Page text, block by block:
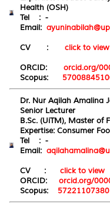
Health (OSH)
Tel : -
Email:
CV : click to view
ORCID: orcid.org/
Scopus:
Dr. Nur Aqilah Amalina
Senior Lecturer
B.Sc. (UiTM), Master of
Expertise: Consumer
Tel : -
Email:
CV : click to view
ORCID: orcid.org/
Scopus: 57221107380